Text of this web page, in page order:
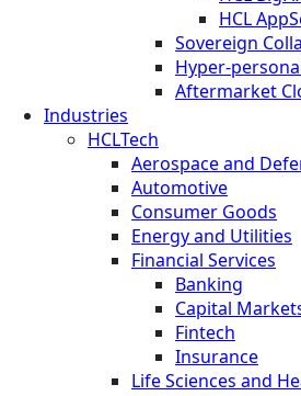
HCL
Sovereign
Hyper-
Aftermarket
Industries
HCLTech
Aerospace and
Automotive
Consumer Goods
Energy and Utilities
Financial Services
Banking
Capital
Fintech
Insurance
Life Sciences and